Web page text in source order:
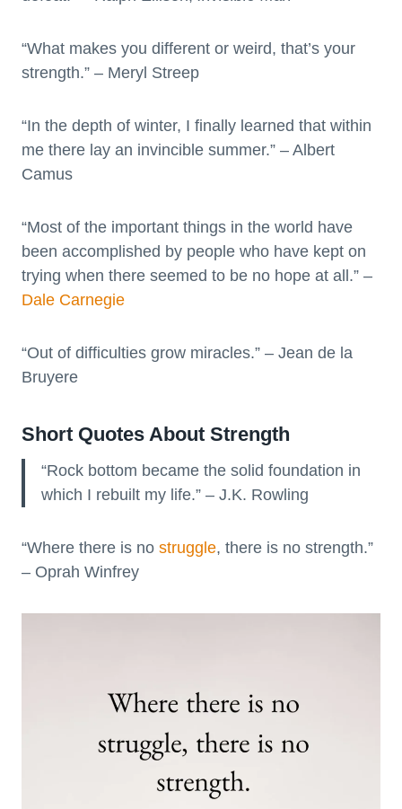
“What makes you different or weird, that’s your
strength.” – Meryl Streep
“In the depth of winter, I finally learned that within
me there lay an invincible summer.” – Albert
Camus
“Most of the important things in the world have
been accomplished by people who have kept on
trying when there seemed to be no hope at all.” –
Dale Carnegie
“Out of difficulties grow miracles.” – Jean de la
Bruyere
Short Quotes About Strength
“Rock bottom became the solid foundation in
which I rebuilt my life.” – J.K. Rowling
“Where there is no struggle, there is no strength.”
– Oprah Winfrey